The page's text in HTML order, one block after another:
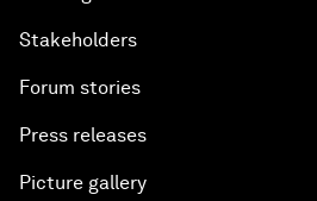
Stakeholders
Forum stories
Press releases
Picture gallery